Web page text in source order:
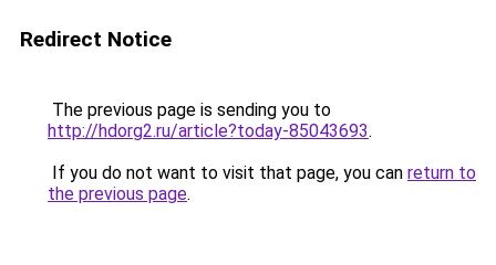
Redirect Notice
The previous page is sending you to
http://hdorg2.ru/article?today-85043693.
If you do not want to visit that page, you can return to
the previous page.